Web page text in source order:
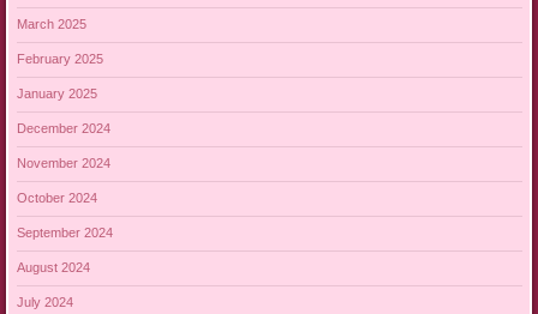
March 2025
February 2025
January 2025
December 2024
November 2024
October 2024
September 2024
August 2024
July 2024